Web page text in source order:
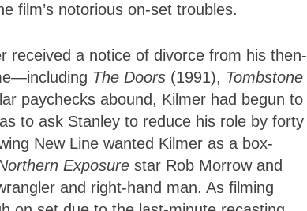
film’s notorious on-set troubles.
received a notice of divorce from his then-
The Doors (1991), Tombstone
paychecks abound, Kilmer had begun to
to ask Stanley to reduce his role by forty
New Line wanted Kilmer as a box-
Exposure star Rob Morrow and
and right-hand man. As filming